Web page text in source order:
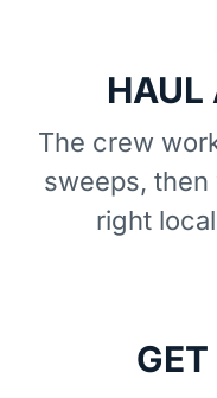
HAUL
The crew
sweeps, then
right